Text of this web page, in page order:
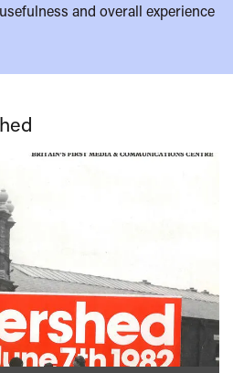
and overall experience